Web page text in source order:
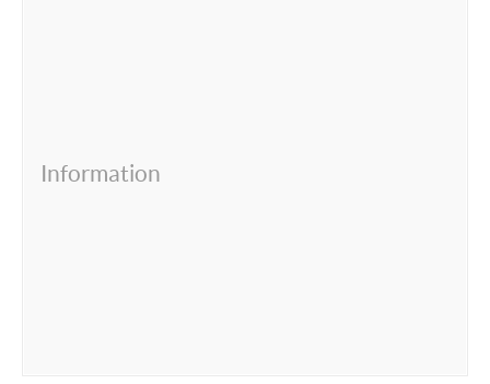
Information